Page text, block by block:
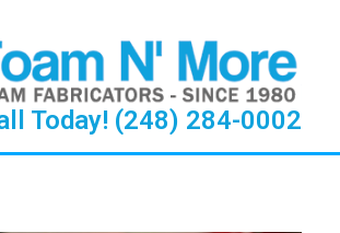
Today! (248) 284-0002